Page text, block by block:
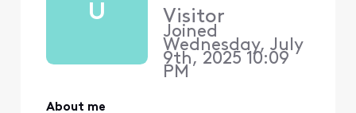
U Visitor
Joined
Wednesday, July
9th, 2025 10:09
PM
About me